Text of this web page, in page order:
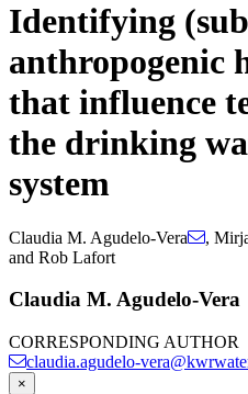
Identifying
anthropogenic
that influence
the drinking
system
Claudia M. Agudelo-Vera ,
and Rob Lafort
Claudia M. Agudelo-Vera
CORRESPONDING AUTHOR
claudia.agudelo-
×